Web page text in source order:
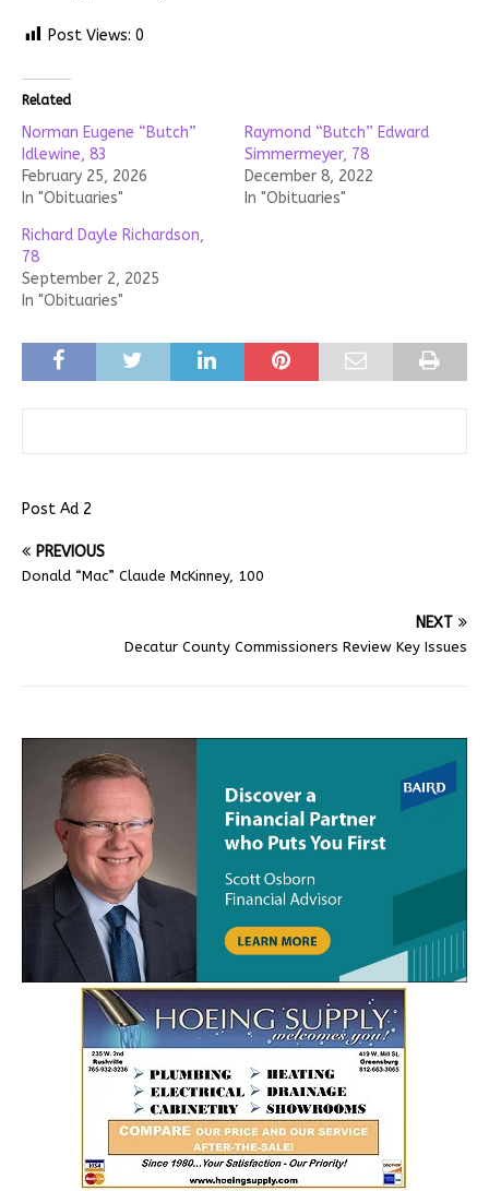
Post Views: 0
Related
Norman Eugene “Butch”
Idlewine, 83
February 25, 2026
In "Obituaries"
Raymond “Butch” Edward
Simmermeyer, 78
December 8, 2022
In "Obituaries"
Richard Dayle Richardson,
78
September 2, 2025
In "Obituaries"
Post Ad 2
PREVIOUS
Donald “Mac” Claude McKinney, 100
NEXT
Decatur County Commissioners Review Key Issues